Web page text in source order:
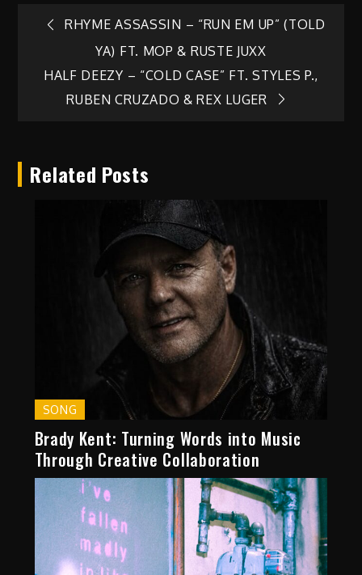
Post
navigation
RHYME ASSASSIN – “RUN EM UP” (TOLD
YA) FT. MOP & RUSTE JUXX
HALF DEEZY – “COLD CASE” FT. STYLES P.,
RUBEN CRUZADO & REX LUGER
Related Posts
SONG
Brady Kent: Turning Words into Music
Through Creative Collaboration